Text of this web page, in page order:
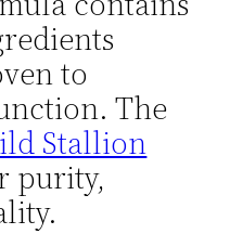
to
The
Stallion
purity,